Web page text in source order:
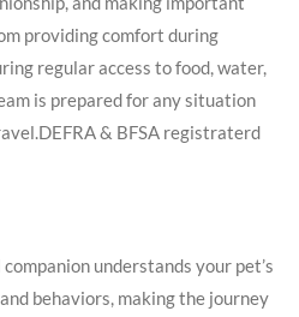
providing comfort during
regular access to food, water,
is prepared for any situation
& BFSA registraterd
understands your pet’s
behaviors, making the journey